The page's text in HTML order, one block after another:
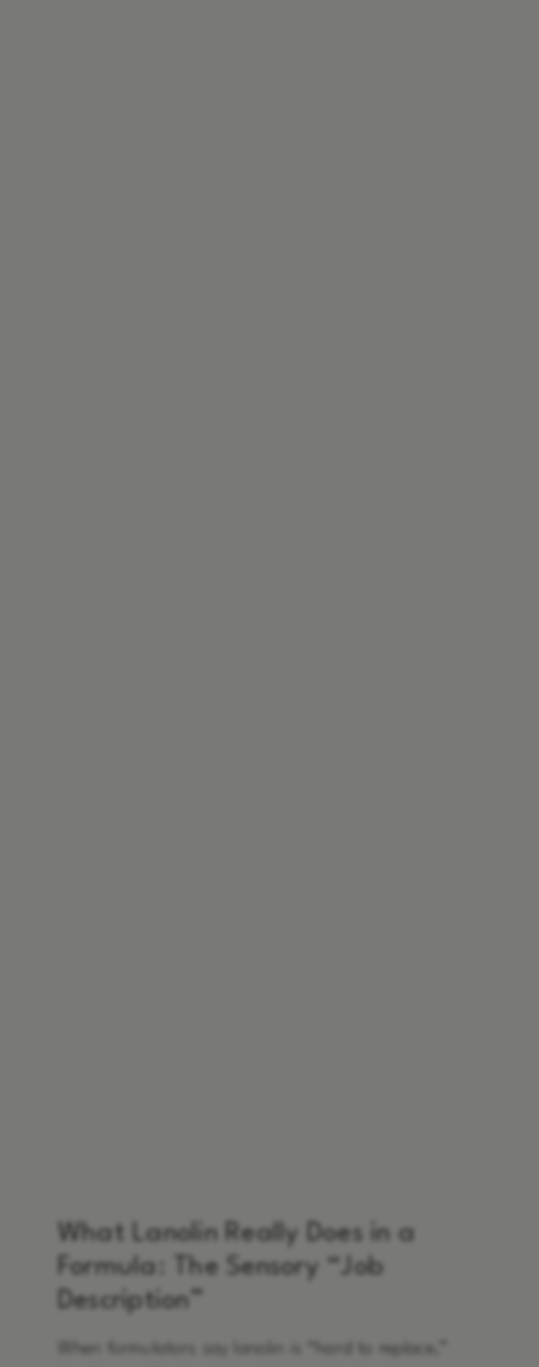
What Lanolin Really Does in a
Formula: The Sensory “Job
Description”
When formulators say lanolin is “hard to replace,”